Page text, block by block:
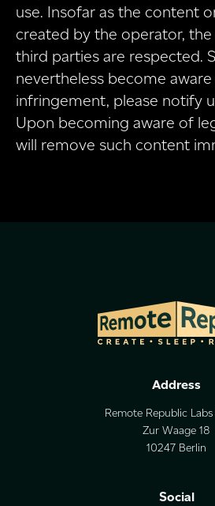
use. Insofar as the content
created by the operator,
third parties are respected.
nevertheless become
infringement, please notify
Upon becoming aware of
will remove such content
Address
Remote Republic
Zur Waage 18
10247 Berlin
Social